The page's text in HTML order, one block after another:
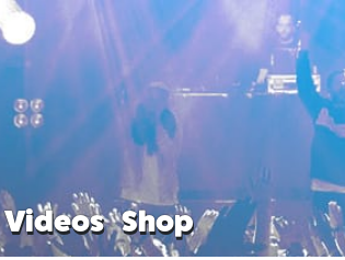
Videos Shop